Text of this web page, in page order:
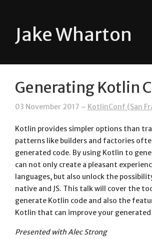
Jake Wharton
Generating Kotlin
03 November 2017 – KotlinConf (San
Kotlin provides simpler options than
patterns like builders and factories
generated code. By using Kotlin to
can not only create a pleasant
languages, but also unlock the
native and JS. This talk will cover the
generate Kotlin code and also the
Kotlin that can improve your generated
Presented with Alec Strong